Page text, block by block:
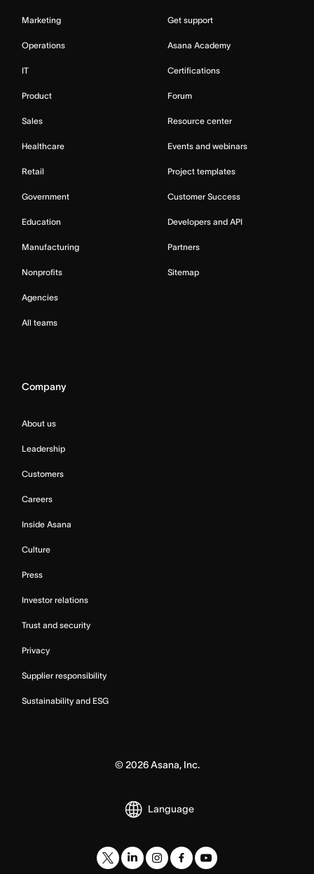
Marketing
Operations
IT
Product
Sales
Healthcare
Retail
Government
Education
Manufacturing
Nonprofits
Agencies
All teams
Get support
Asana Academy
Certifications
Forum
Resource center
Events and webinars
Project templates
Customer Success
Developers and API
Partners
Sitemap
Company
About us
Leadership
Customers
Careers
Inside Asana
Culture
Press
Investor relations
Trust and security
Privacy
Supplier responsibility
Sustainability and ESG
©2026Asana, Inc.
Language